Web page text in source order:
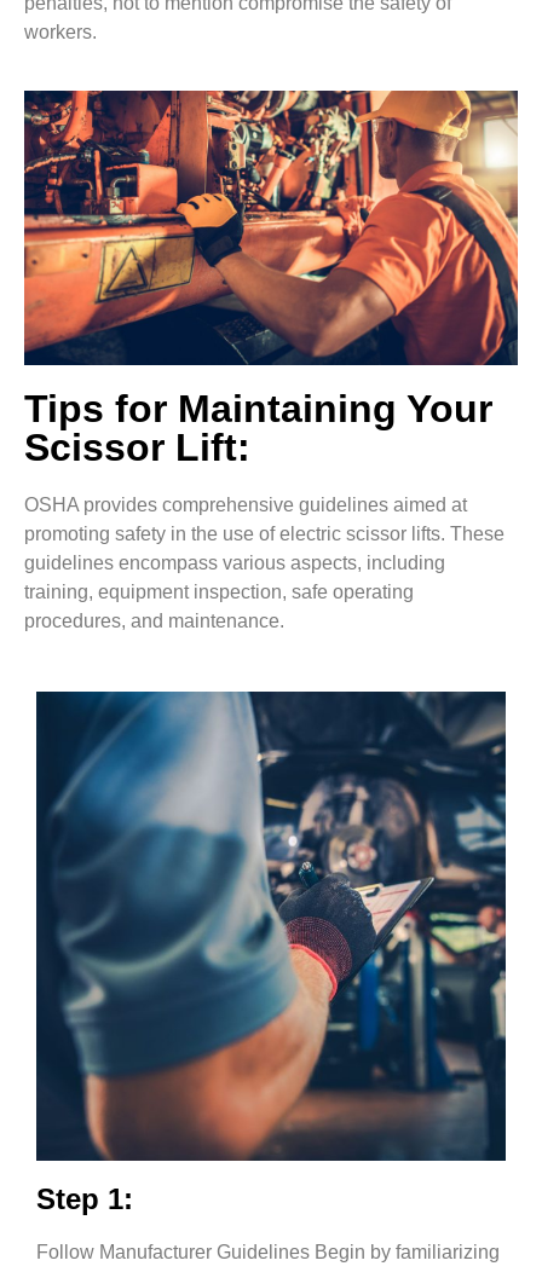
workers.
Tips for Maintaining Your
Scissor Lift:
OSHA provides comprehensive guidelines aimed at
promoting safety in the use of electric scissor lifts. These
guidelines encompass various aspects, including
training, equipment inspection, safe operating
procedures, and maintenance.
Step 1:
Follow Manufacturer Guidelines Begin by familiarizing